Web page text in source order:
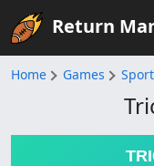
Return
Home Games